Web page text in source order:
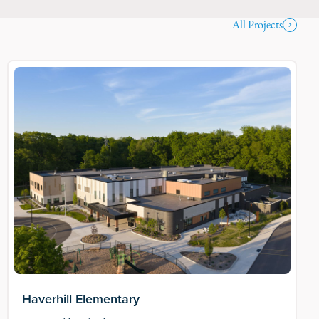
All Projects
Haverhill Elementary